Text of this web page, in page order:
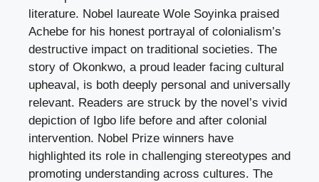
literature. Nobel laureate Wole Soyinka praised
Achebe for his honest portrayal of colonialism’s
destructive impact on traditional societies. The
story of Okonkwo, a proud leader facing cultural
upheaval, is both deeply personal and universally
relevant. Readers are struck by the novel’s vivid
depiction of Igbo life before and after colonial
intervention. Nobel Prize winners have
highlighted its role in challenging stereotypes and
promoting understanding across cultures. The